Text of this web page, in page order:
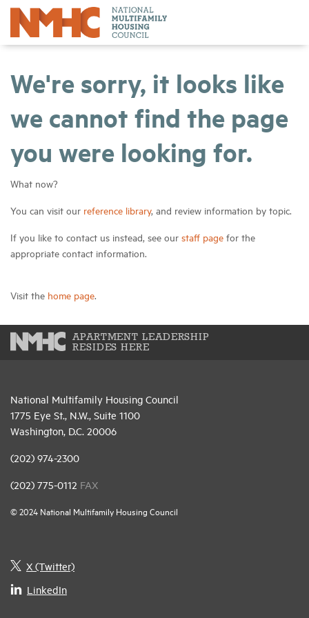
We're sorry, it looks like
we cannot find the page
you were looking for.
What now?
You can visit our reference library, and review information by topic.
If you like to contact us instead, see our staff page for the
appropriate contact information.
Visit the home page.
APARTMENT LEADERSHIP
RESIDES HERE
National Multifamily Housing Council
1775 Eye St., N.W., Suite 1100
Washington, D.C. 20006
(202) 974-2300
(202) 775-0112 FAX
© 2024 National Multifamily Housing Council
X (Twitter)
LinkedIn